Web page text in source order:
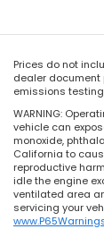
Prices do not
dealer
emissions
WARNING:
vehicle can
monoxide,
California to
reproductive
idle the engine
ventilated area
servicing your